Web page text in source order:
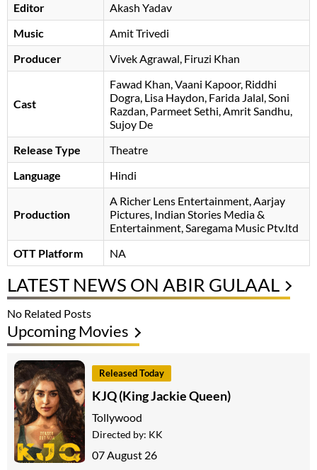
Editor
Akash Yadav
Music
Amit Trivedi
Producer
Vivek Agrawal Firuzi Khan
Cast
Fawad Khan Vaani Kapoor Riddhi
Dogra Lisa Haydon Farida Jalal Soni
Razdan Parmeet Sethi Amrit Sandhu
Sujoy De
Release Type
Theatre
Language
Hindi
Production
A Richer Lens Entertainment, Aarjay
Pictures, Indian Stories Media &
Entertainment, Saregama Music Ptv.ltd
OTT Platform
NA
LATEST NEWS ON ABIR GULAAL
No Related Posts
Upcoming Movies
Released Today
KJQ (King Jackie Queen)
Tollywood
Directed by: KK
07 August 26